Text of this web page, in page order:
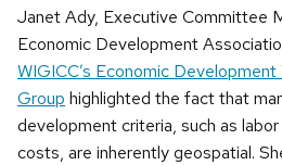
Janet Ady, Executive Committee
Economic Development
WIGICC’s Economic Development
Group highlighted the fact that
development criteria, such as
costs, are inherently geospatial.